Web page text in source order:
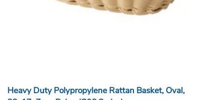
Heavy Duty Polypropylene Rattan Basket, Oval,